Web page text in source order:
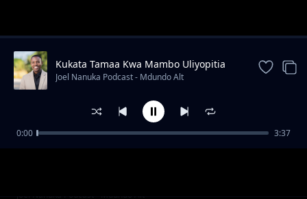
ANZA WIKI KWA MAFANIKIO
Joel Nanuka Podcast - Mdundo Alt
Kukata Tamaa Kwa Mambo Uliyopitia
Joel Nanuka Podcast - Mdundo Alt
0:00 3:37